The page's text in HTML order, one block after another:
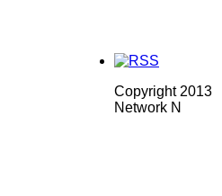
Copyright 2013
Network N